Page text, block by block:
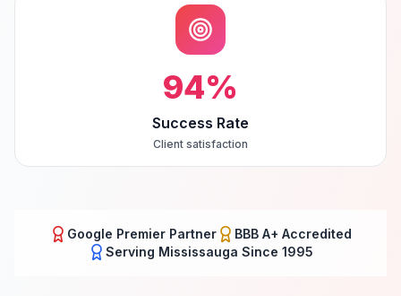
94%
Success Rate
Client satisfaction
Google Premier Partner
BBB A+ Accredited
Serving Mississauga Since 1995